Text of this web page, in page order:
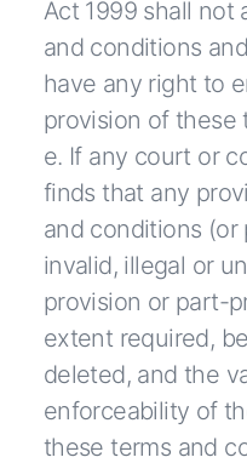
Act 1999 shall not
and conditions
have any right to
provision of these
e. If any court or
finds that any
and conditions
invalid, illegal or
provision or part-
extent required,
deleted, and the
enforceability of
these terms and